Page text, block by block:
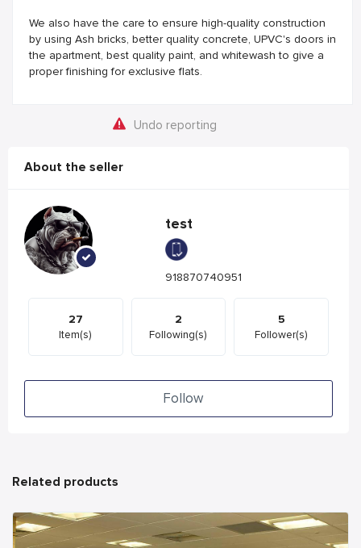
We also have the care to ensure high-quality construction
by using Ash bricks, better quality concrete, UPVC's doors in
the apartment, best quality paint, and whitewash to give a
proper finishing for exclusive flats.
Undo reporting
About the seller
test
918870740951
27
Item(s)
2
Following(s)
5
Follower(s)
Follow
Related products